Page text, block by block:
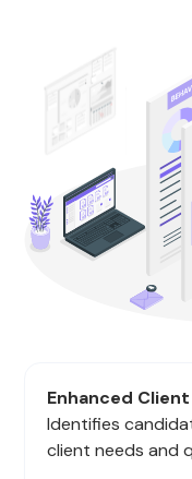
Enhanced
Identifies
client needs and